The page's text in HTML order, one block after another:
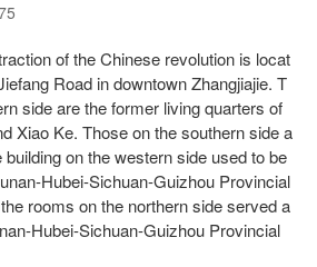
of the Chinese revolution is locat
Road in downtown Zhangjiajie. T
side are the former living quarters of
Xiao Ke. Those on the southern side a
on the western side used to be
Hubei-Sichuan-Guizhou Provincial
rooms on the northern side served a
Hubei-Sichuan-Guizhou Provincial